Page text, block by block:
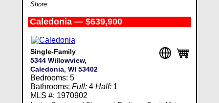
Shore
Caledonia — $639,900
Single-Family
5344 Willowview,
Caledonia, WI 53402
Bedrooms: 5
Bathrooms: Full:4 Half:1
MLS #: 1970902